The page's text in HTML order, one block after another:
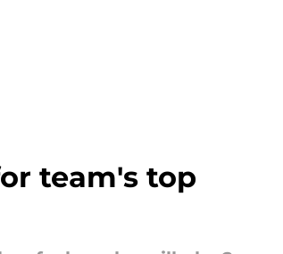
team's top